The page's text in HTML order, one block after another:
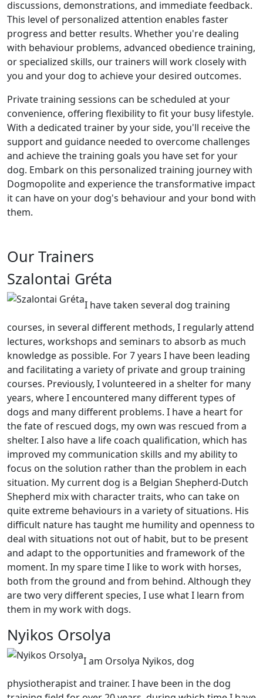
discussions, demonstrations, and immediate feedback.
This level of personalized attention enables faster
progress and better results. Whether you're dealing
with behaviour problems, advanced obedience training,
or specialized skills, our trainers will work closely with
you and your dog to achieve your desired outcomes.
Private training sessions can be scheduled at your
convenience, offering flexibility to fit your busy lifestyle.
With a dedicated trainer by your side, you'll receive the
support and guidance needed to overcome challenges
and achieve the training goals you have set for your
dog. Embark on this personalized training journey with
Dogmopolite and experience the transformative impact
it can have on your dog's behaviour and your bond with
them.
Our Trainers
Szalontai Gréta
I have taken several dog training
courses, in several different methods, I regularly attend
lectures, workshops and seminars to absorb as much
knowledge as possible. For 7 years I have been leading
and facilitating a variety of private and group training
courses. Previously, I volunteered in a shelter for many
years, where I encountered many different types of
dogs and many different problems. I have a heart for
the fate of rescued dogs, my own was rescued from a
shelter. I also have a life coach qualification, which has
improved my communication skills and my ability to
focus on the solution rather than the problem in each
situation. My current dog is a Belgian Shepherd-Dutch
Shepherd mix with character traits, who can take on
quite extreme behaviours in a variety of situations. His
difficult nature has taught me humility and openness to
deal with situations not out of habit, but to be present
and adapt to the opportunities and framework of the
moment. In my spare time I like to work with horses,
both from the ground and from behind. Although they
are two very different species, I use what I learn from
them in my work with dogs.
Nyikos Orsolya
I am Orsolya Nyikos, dog
physiotherapist and trainer. I have been in the dog